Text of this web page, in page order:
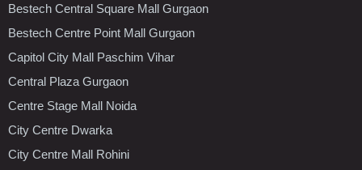
Bestech Central Square Mall Gurgaon
Bestech Centre Point Mall Gurgaon
Capitol City Mall Paschim Vihar
Central Plaza Gurgaon
Centre Stage Mall Noida
City Centre Dwarka
City Centre Mall Rohini